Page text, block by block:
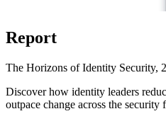
Report
The Horizons of Identity Security,
Discover how identity leaders
outpace change across the security